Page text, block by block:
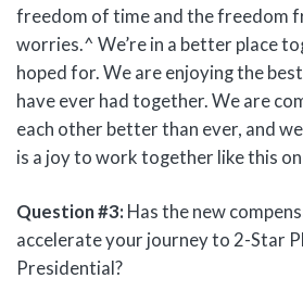
freedom of time and the freedom
worries.^ We’re in a better place
hoped for. We are enjoying the
have ever had together. We are
each other better than ever, and
is a joy to work together like this
Question #3: Has the new
accelerate your journey to 2-Star
Presidential?